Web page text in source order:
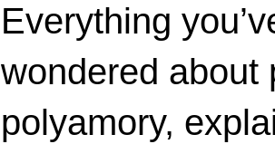
Everything
wondered about
polyamory,